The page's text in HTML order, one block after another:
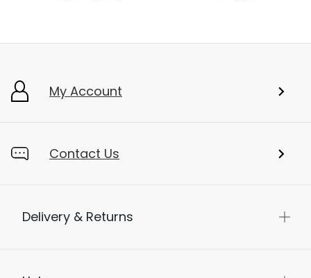
My Account
Contact Us
Delivery & Returns